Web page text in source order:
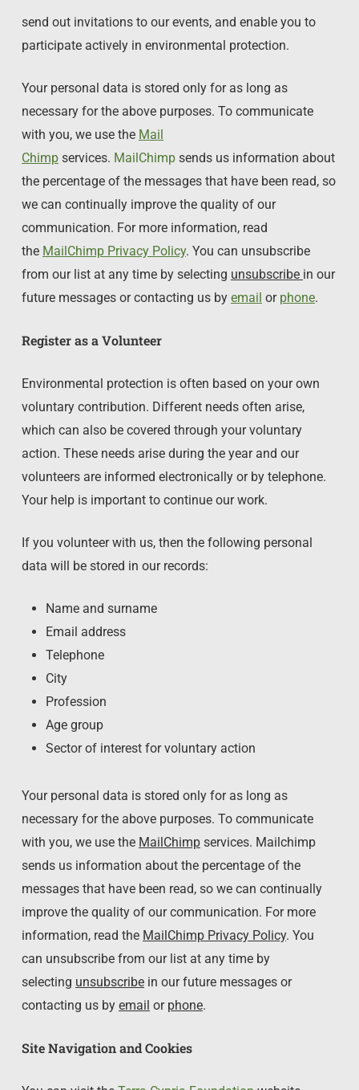
send out invitations to our events, and enable you to
participate actively in environmental protection.
Your personal data is stored only for as long as
necessary for the above purposes. To communicate
with you, we use the Mail
Chimpservices. MailChimpsends us information about
the percentage of the messages that have been read, so
we can continually improve the quality of our
communication. For more information, read
the MailChimp Privacy Policy. You can unsubscribe
from our list at any time by selecting unsubscribe in our
future messages or contacting us by email or phone.
Register as a Volunteer
Environmental protection is often based on your own
voluntary contribution. Different needs often arise,
which can also be covered through your voluntary
action. These needs arise during the year and our
volunteers are informed electronically or by telephone.
Your help is important to continue our work.
If you volunteer with us, then the following personal
data will be stored in our records:
Name and surname
Email address
Telephone
City
Profession
Age group
Sector of interest for voluntary action
Your personal data is stored only for as long as
necessary for the above purposes. To communicate
with you, we use the MailChimpservices. Mailchimp
sends us information about the percentage of the
messages that have been read, so we can continually
improve the quality of our communication. For more
information, read the MailChimp Privacy Policy. You
can unsubscribe from our list at any time by
selecting unsubscribein our future messages or
contacting us by email or phone.
Site Navigation and Cookies